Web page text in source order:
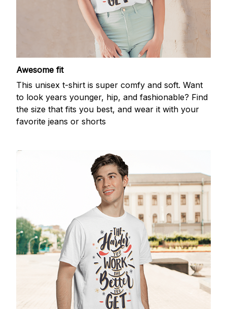
Awesome fit
This unisex t-shirt is super comfy and soft. Want
to look years younger, hip, and fashionable? Find
the size that fits you best, and wear it with your
favorite jeans or shorts